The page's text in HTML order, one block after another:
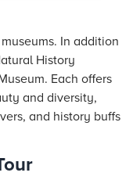
In addition
History
Each offers
and diversity,
and history buffs